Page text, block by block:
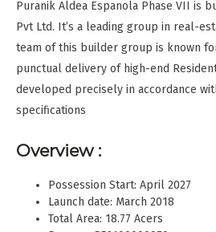
Puranik Aldea Espanola Phase VII is
Pvt Ltd. It’s a leading group in real-
team of this builder group is known
punctual delivery of high-end
developed precisely in accordance
specifications
Overview :
Possession Start: April 2027
Launch date: March 2018
Total Area: 18.77 Acers